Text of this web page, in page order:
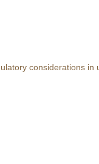
considerations in